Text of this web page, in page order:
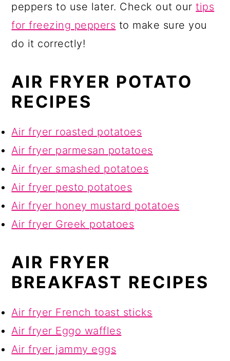
peppers to use later. Check out ourtips
for freezing peppers to make sure you
do it correctly!
AIR FRYER POTATO
RECIPES
Air fryer roasted potatoes
Air fryer parmesan potatoes
Air fryer smashed potatoes
Air fryer pesto potatoes
Air fryer honey mustard potatoes
Air fryer Greek potatoes
AIR FRYER
BREAKFAST RECIPES
Air fryer French toast sticks
Air fryer Eggo waffles
Air fryer jammy eggs